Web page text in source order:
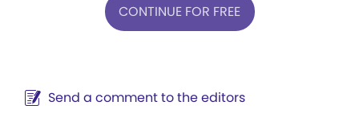
CONTINUE FOR FREE
Send a comment to the editors